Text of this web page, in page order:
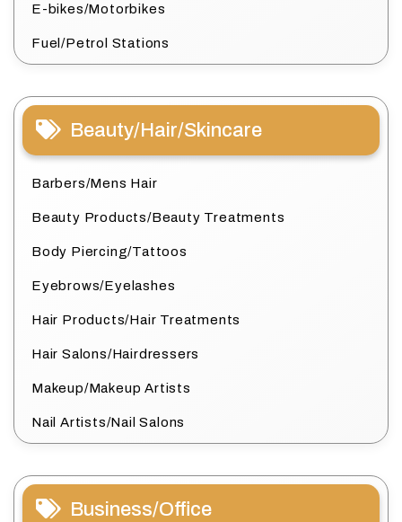
E-bikes/Motorbikes
Fuel/Petrol Stations
Beauty/Hair/Skincare
Barbers/Mens Hair
Beauty Products/Beauty Treatments
Body Piercing/Tattoos
Eyebrows/Eyelashes
Hair Products/Hair Treatments
Hair Salons/Hairdressers
Makeup/Makeup Artists
Nail Artists/Nail Salons
Business/Office